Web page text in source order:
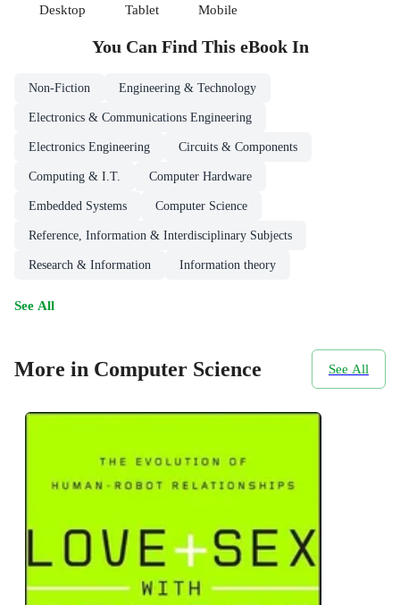
Desktop Tablet Mobile
You Can Find This eBookIn
Non-Fiction Engineering & Technology
Electronics & Communications Engineering
Electronics Engineering Circuits & Components
Computing & I.T. Computer Hardware
Embedded Systems Computer Science
Reference, Information & Interdisciplinary Subjects
Research & Information Information theory
See All
More in Computer Science See All